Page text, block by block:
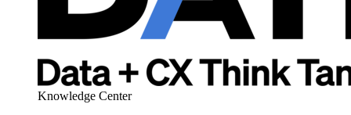
Knowledge Center